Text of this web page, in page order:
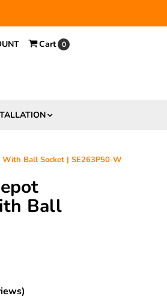
Cart 0
Ball Socket | SE263P50-W
Ball